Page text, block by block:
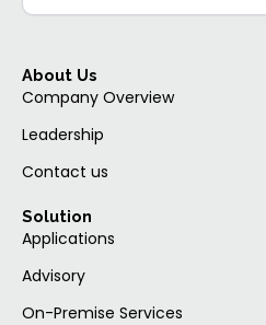
About Us
Company Overview
Leadership
Contact us
Solution
Applications
Advisory
On-Premise Services